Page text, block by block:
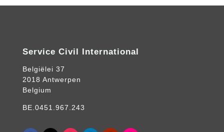
Service Civil International
Belgiëlei 37
2018 Antwerpen
Belgium
BE.0451.967.243